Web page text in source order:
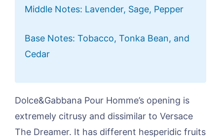
Middle Notes: Lavender, Sage, Pepper
Base Notes: Tobacco, Tonka Bean, and
Cedar
Dolce&Gabbana Pour Homme’s opening is
extremely citrusy and dissimilar to Versace
The Dreamer. It has different hesperidic fruits